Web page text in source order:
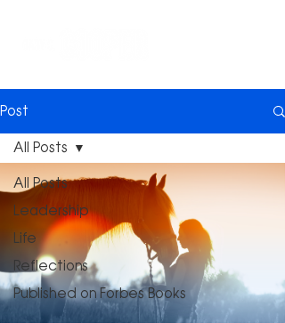
Post
All Posts
Leadership
Life
Reflections
Published on Forbes Books
All Posts